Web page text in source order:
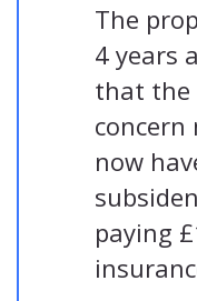
The
4 years
that the
now
paying